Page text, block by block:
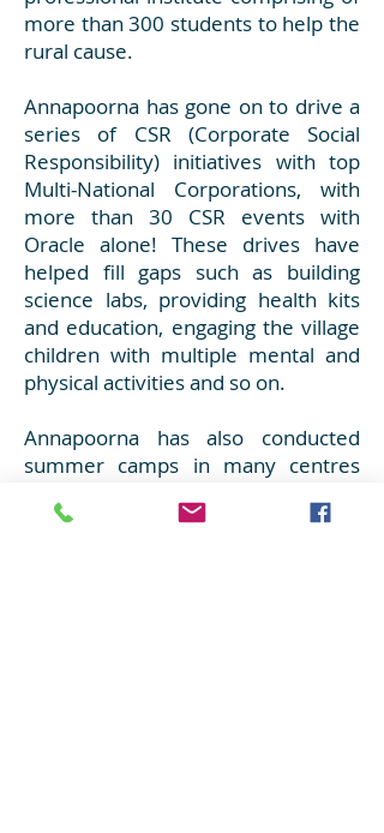
more than 300 students to help the
rural cause.
Annapoorna has gone on to drive a
series of CSR (Corporate Social
Responsibility) initiatives with top
Multi-National Corporations, with
more than 30 CSR events with
Oracle alone! These drives have
helped fill gaps such as building
science labs, providing health kits
and education, engaging the village
children with multiple mental and
physical activities and so on.
Annapoorna has also conducted
summer camps in many centres
summer holidays through fun filled